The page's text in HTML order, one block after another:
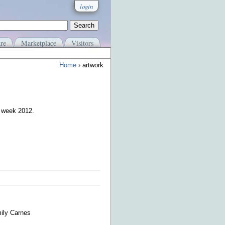
login
Marketplace Visitors
Home › artwork
2012.
Carnes